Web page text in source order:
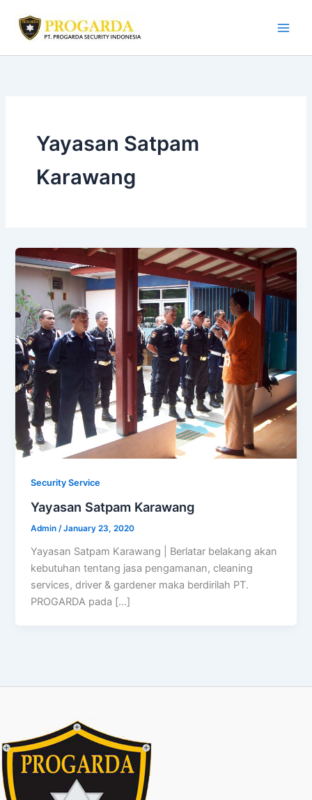
content
Yayasan Satpam
Karawang
Security Service
Yayasan Satpam Karawang
Admin/January 23, 2020
Yayasan Satpam Karawang | Berlatar belakang akan
kebutuhan tentang jasa pengamanan, cleaning
services, driver & gardener maka berdirilah PT.
PROGARDA pada […]